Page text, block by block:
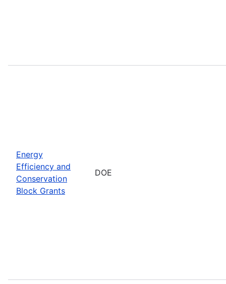
Energy
Efficiency and
Conservation
Block Grants
DOE